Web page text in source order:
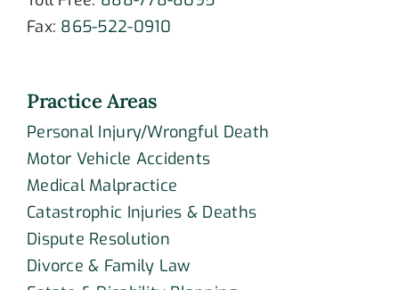
Fax: 865-522-0910
Practice Areas
Personal Injury/Wrongful Death
Motor Vehicle Accidents
Medical Malpractice
Catastrophic Injuries & Deaths
Dispute Resolution
Divorce & Family Law